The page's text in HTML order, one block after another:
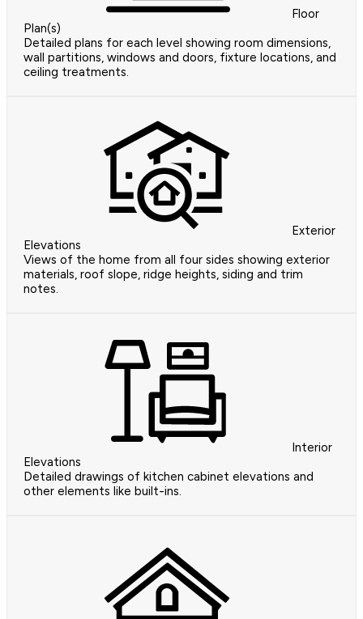
Floor
Plan(s)
Detailed plans for each level showing room dimensions,
wall partitions, windows and doors, fixture locations, and
ceiling treatments.
Exterior
Elevations
Views of the home from all four sides showing exterior
materials, roof slope, ridge heights, siding and trim
notes.
Interior
Elevations
Detailed drawings of kitchen cabinet elevations and
other elements like built-ins.